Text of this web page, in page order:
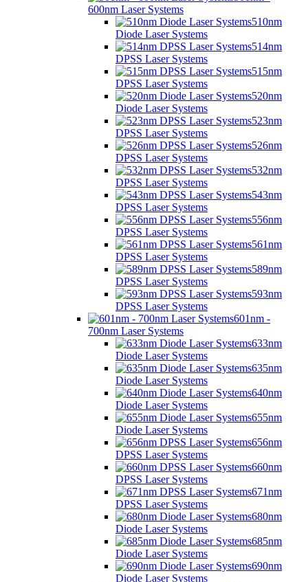
600nm Laser Systems
510nm
Diode Laser Systems
514nm
DPSS Laser Systems
515nm
DPSS Laser Systems
520nm
Diode Laser Systems
523nm
DPSS Laser Systems
526nm
DPSS Laser Systems
532nm
DPSS Laser Systems
543nm
DPSS Laser Systems
556nm
DPSS Laser Systems
561nm
DPSS Laser Systems
589nm
DPSS Laser Systems
593nm
DPSS Laser Systems
601nm -
700nm Laser Systems
633nm
Diode Laser Systems
635nm
Diode Laser Systems
640nm
Diode Laser Systems
655nm
Diode Laser Systems
656nm
DPSS Laser Systems
660nm
DPSS Laser Systems
671nm
DPSS Laser Systems
680nm
Diode Laser Systems
685nm
Diode Laser Systems
690nm
Diode Laser Systems